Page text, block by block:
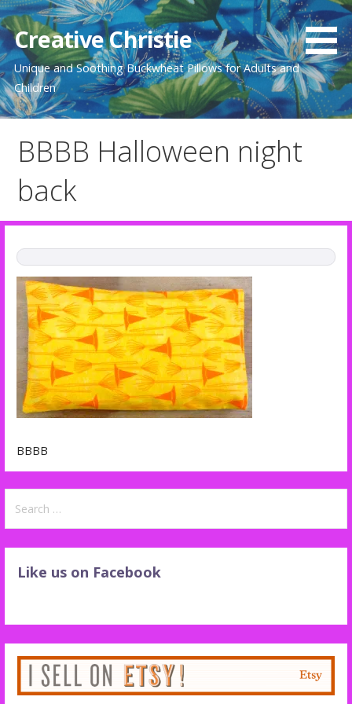
Skip
to
content
Creative Christie
Unique and Soothing Buckwheat Pillows for Adults and
Children
BBBB Halloween night
back
BBBB
for:
Like us on Facebook